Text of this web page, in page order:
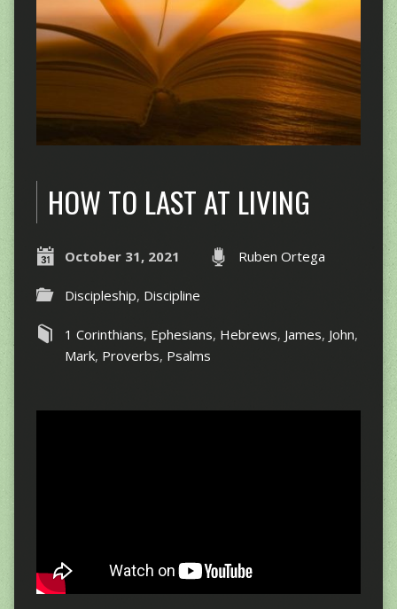
HOW TO LAST AT LIVING
October 31, 2021 Ruben Ortega
Discipleship, Discipline
1 Corinthians, Ephesians, Hebrews, James, John,
Mark, Proverbs, Psalms